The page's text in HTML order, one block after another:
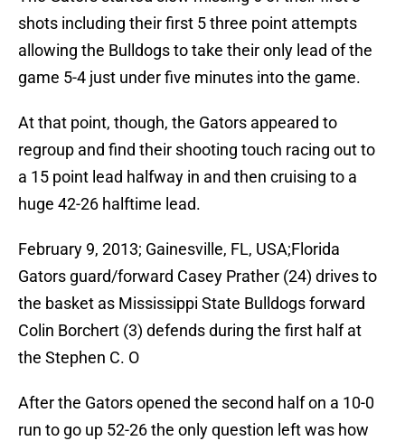
shots including their first 5 three point attempts
allowing the Bulldogs to take their only lead of the
game 5-4 just under five minutes into the game.
At that point, though, the Gators appeared to
regroup and find their shooting touch racing out to
a 15 point lead halfway in and then cruising to a
huge 42-26 halftime lead.
February 9, 2013; Gainesville, FL, USA;Florida
Gators guard/forward Casey Prather (24) drives to
the basket as Mississippi State Bulldogs forward
Colin Borchert (3) defends during the first half at
the Stephen C. O
After the Gators opened the second half on a 10-0
run to go up 52-26 the only question left was how